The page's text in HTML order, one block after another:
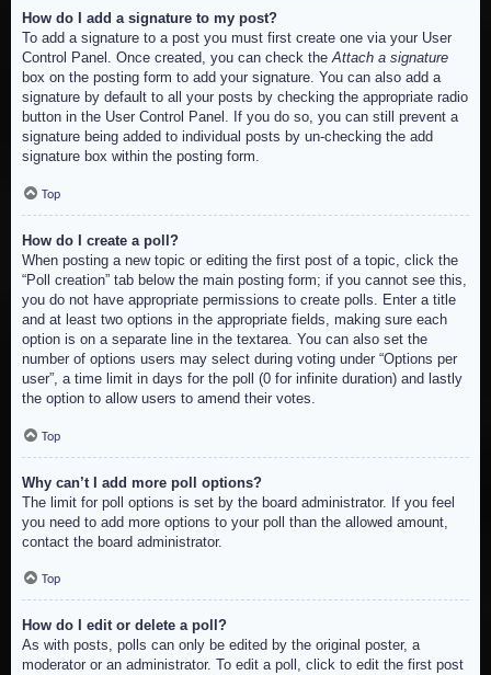
How do I add a signature to my post?
To add a signature to a post you must first create one via your User
Control Panel. Once created, you can check theAttach a signature
box on the posting form to add your signature. You can also add a
signature by default to all your posts by checking the appropriate radio
button in the User Control Panel. If you do so, you can still prevent a
signature being added to individual posts by un-checking the add
signature box within the posting form.
Top
How do I create a poll?
When posting a new topic or editing the first post of a topic, click the
“Poll creation” tab below the main posting form; if you cannot see this,
you do not have appropriate permissions to create polls. Enter a title
and at least two options in the appropriate fields, making sure each
option is on a separate line in the textarea. You can also set the
number of options users may select during voting under “Options per
user”, a time limit in days for the poll (0 for infinite duration) and lastly
the option to allow users to amend their votes.
Top
Why can’t I add more poll options?
The limit for poll options is set by the board administrator. If you feel
you need to add more options to your poll than the allowed amount,
contact the board administrator.
Top
How do I edit or delete a poll?
As with posts, polls can only be edited by the original poster, a
moderator or an administrator. To edit a poll, click to edit the first post